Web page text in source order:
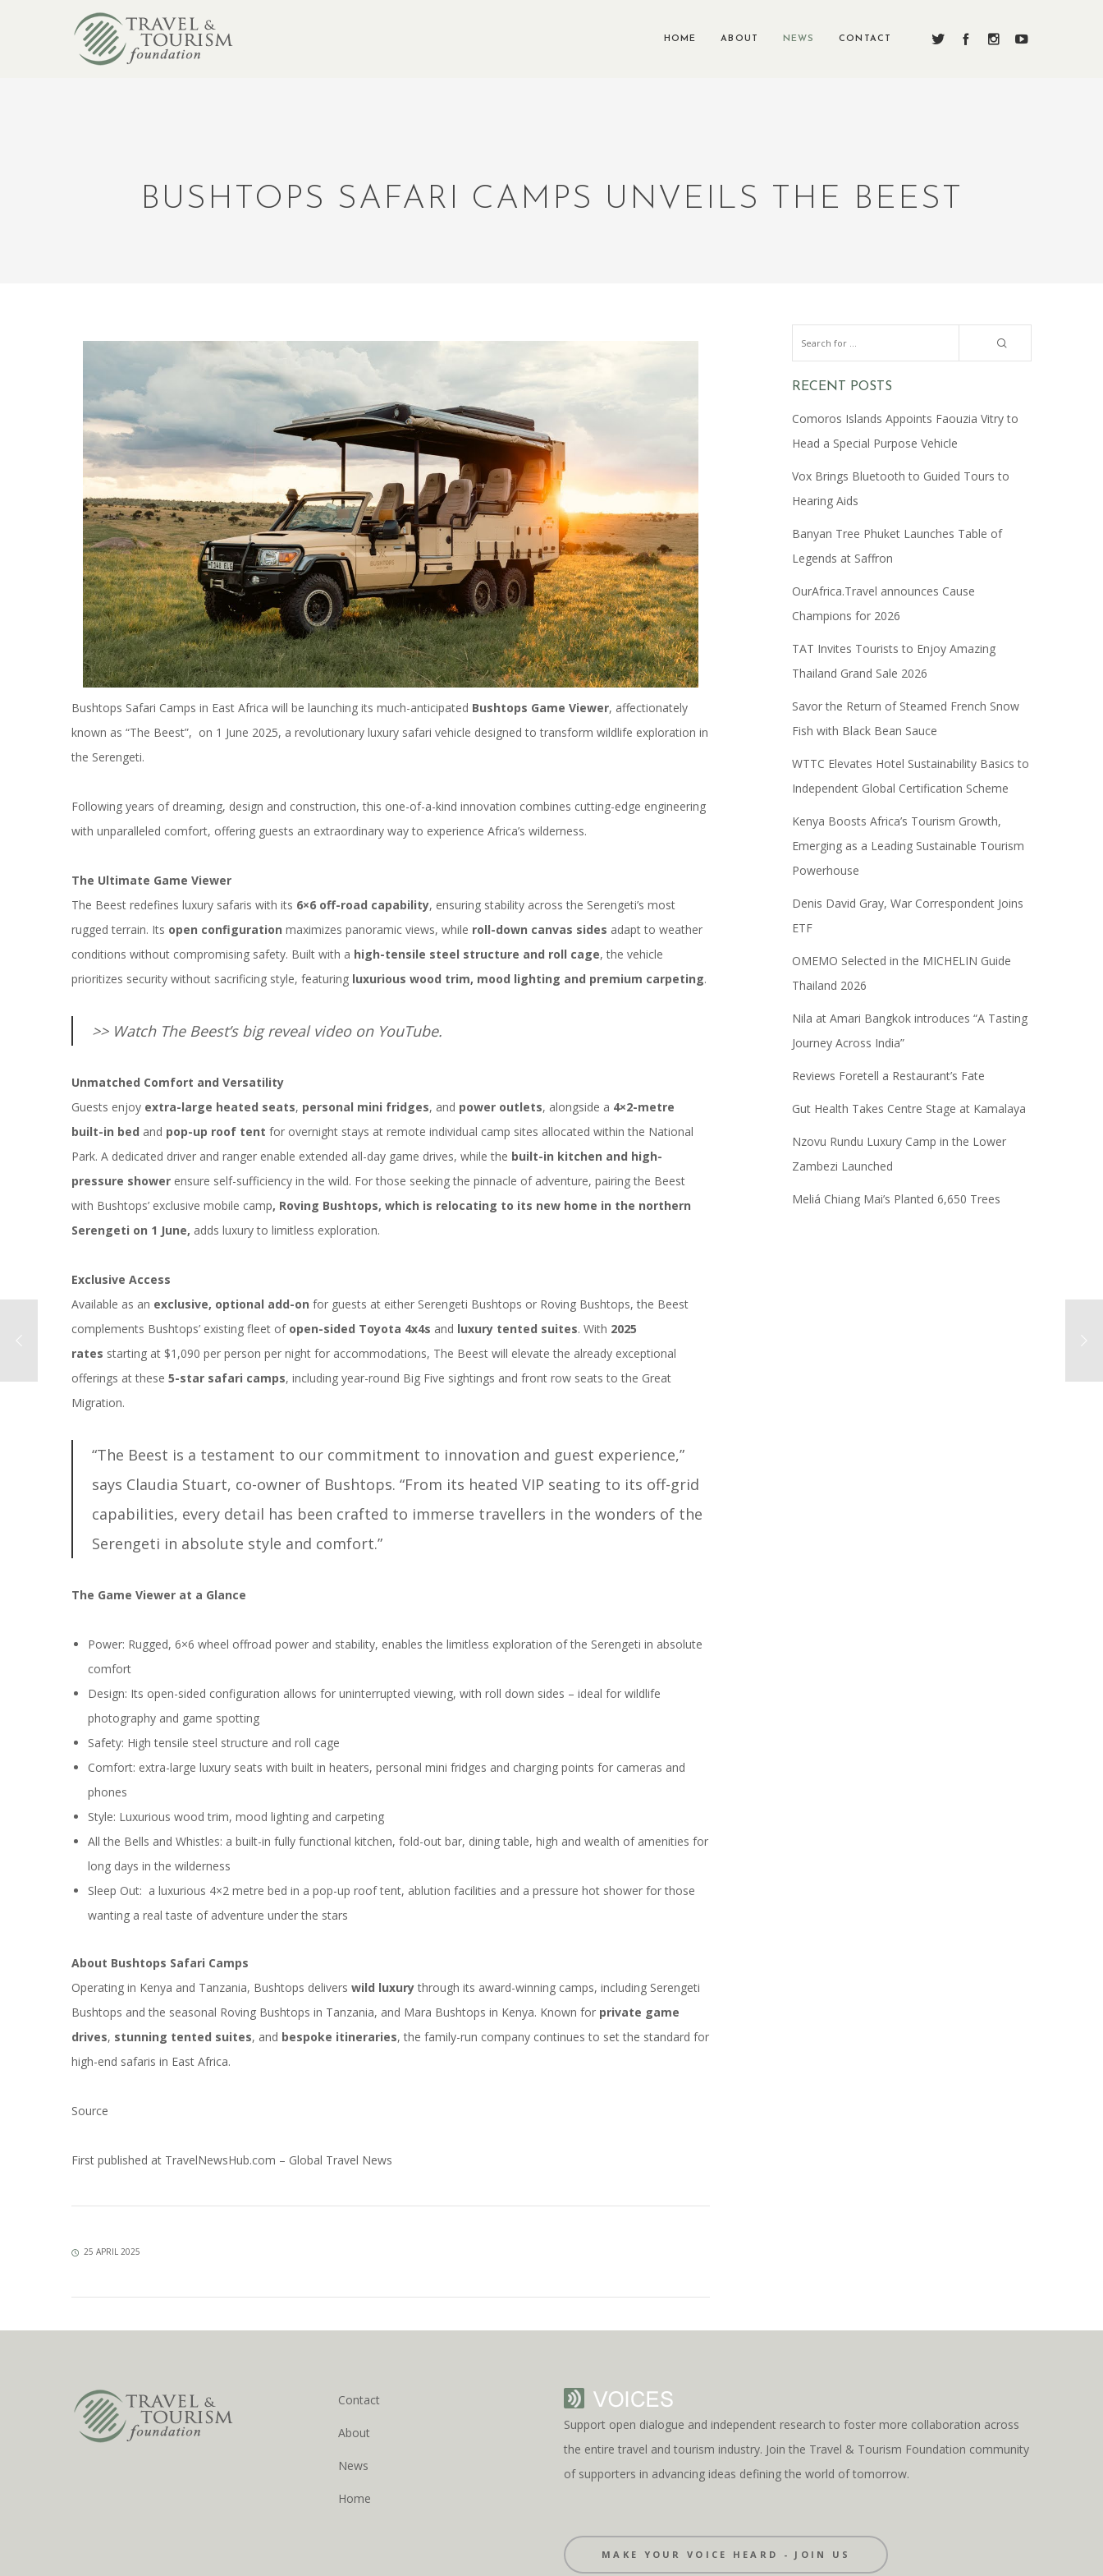
HOME ABOUT NEWS CONTACT
BUSHTOPS SAFARI CAMPS UNVEILS THE BEEST
Bushtops Safari Camps in East Africa will be launching its much-anticipated Bushtops Game Viewer, affectionately
known as “The Beest”, on 1 June 2025, a revolutionary luxury safari vehicle designed to transform wildlife exploration in
the Serengeti.
Following years of dreaming, design and construction, this one-of-a-kind innovation combines cutting-edge engineering
with unparalleled comfort, offering guests an extraordinary way to experience Africa’s wilderness.
The Ultimate Game Viewer
The Beest redefines luxury safaris with its 6×6 off-road capability, ensuring stability across the Serengeti’s most
rugged terrain. Its open configuration maximizes panoramic views, while roll-down canvas sides adapt to weather
conditions without compromising safety. Built with a high-tensile steel structure and roll cage, the vehicle
prioritizes security without sacrificing style, featuring luxurious wood trim, mood lighting and premium carpeting.
>> Watch The Beest’s big reveal video on YouTube.
Unmatched Comfort and Versatility
Guests enjoy extra-large heated seats, personal mini fridges, and power outlets, alongside a 4×2-metre
built-in bed and pop-up roof tent for overnight stays at remote individual camp sites allocated within the National
Park. A dedicated driver and ranger enable extended all-day game drives, while the built-in kitchen and high-
pressure shower ensure self-sufficiency in the wild. For those seeking the pinnacle of adventure, pairing the Beest
with Bushtops’ exclusive mobile camp, Roving Bushtops, which is relocating to its new home in the northern
Serengeti on 1 June, adds luxury to limitless exploration.
Exclusive Access
Available as an exclusive, optional add-on for guests at either Serengeti Bushtops or Roving Bushtops, the Beest
complements Bushtops’ existing fleet of open-sided Toyota 4x4s and luxury tented suites. With 2025
rates starting at $1,090 per person per night for accommodations, The Beest will elevate the already exceptional
offerings at these 5-star safari camps, including year-round Big Five sightings and front row seats to the Great
Migration.
“The Beest is a testament to our commitment to innovation and guest experience,”
says Claudia Stuart, co-owner of Bushtops. “From its heated VIP seating to its off-grid
capabilities, every detail has been crafted to immerse travellers in the wonders of the
Serengeti in absolute style and comfort.”
The Game Viewer at a Glance
Power: Rugged, 6×6 wheel offroad power and stability, enables the limitless exploration of the Serengeti in absolute
comfort
Design: Its open-sided configuration allows for uninterrupted viewing, with roll down sides – ideal for wildlife
photography and game spotting
Safety: High tensile steel structure and roll cage
Comfort: extra-large luxury seats with built in heaters, personal mini fridges and charging points for cameras and
phones
Style: Luxurious wood trim, mood lighting and carpeting
All the Bells and Whistles: a built-in fully functional kitchen, fold-out bar, dining table, high and wealth of amenities for
long days in the wilderness
Sleep Out: a luxurious 4×2 metre bed in a pop-up roof tent, ablution facilities and a pressure hot shower for those
wanting a real taste of adventure under the stars
About Bushtops Safari Camps
Operating in Kenya and Tanzania, Bushtops delivers wild luxurythrough its award-winning camps, including Serengeti
Bushtops and the seasonal Roving Bushtops in Tanzania, and Mara Bushtops in Kenya. Known for private game
drives, stunning tented suites, and bespoke itineraries, the family-run company continues to set the standard for
high-end safaris in East Africa.
Source
First published at TravelNewsHub.com – Global Travel News
25 APRIL 2025
RECENT POSTS
Comoros Islands Appoints Faouzia Vitry to
Head a Special Purpose Vehicle
Vox Brings Bluetooth to Guided Tours to
Hearing Aids
Banyan Tree Phuket Launches Table of
Legends at Saffron
OurAfrica.Travel announces Cause
Champions for 2026
TAT Invites Tourists to Enjoy Amazing
Thailand Grand Sale 2026
Savor the Return of Steamed French Snow
Fish with Black Bean Sauce
WTTC Elevates Hotel Sustainability Basics to
Independent Global Certification Scheme
Kenya Boosts Africa’s Tourism Growth,
Emerging as a Leading Sustainable Tourism
Powerhouse
Denis David Gray, War Correspondent Joins
ETF
OMEMO Selected in the MICHELIN Guide
Thailand 2026
Nila at Amari Bangkok introduces “A Tasting
Journey Across India”
Reviews Foretell a Restaurant’s Fate
Gut Health Takes Centre Stage at Kamalaya
Nzovu Rundu Luxury Camp in the Lower
Zambezi Launched
Meliá Chiang Mai’s Planted 6,650 Trees
Contact
About
News
Home
Support open dialogue and independent research to foster more collaboration across
the entire travel and tourism industry. Join the Travel & Tourism Foundation community
of supporters in advancing ideas defining the world of tomorrow.
MAKE YOUR VOICE HEARD - JOIN US